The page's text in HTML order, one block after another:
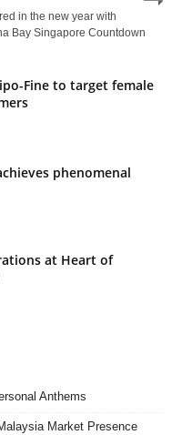
in the new year with
Bay Singapore Countdown
Fine to target female
phenomenal
at Heart of
Anthems
Market Presence